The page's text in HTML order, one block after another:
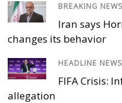
BREAKING NEWS
Iran says
changes its behavior
HEADLINE NEWS
FIFA Crisis:
allegation